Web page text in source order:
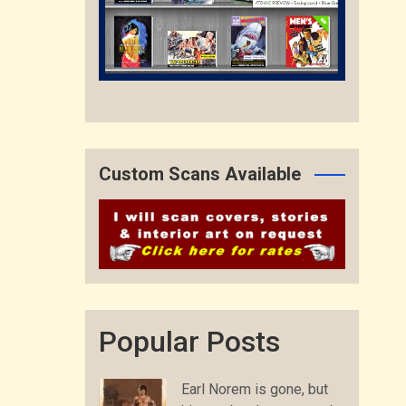
Custom Scans Available
Popular Posts
Earl Norem is gone, but